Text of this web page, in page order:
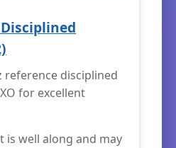
Disciplined
reference disciplined
for excellent
is well along and may